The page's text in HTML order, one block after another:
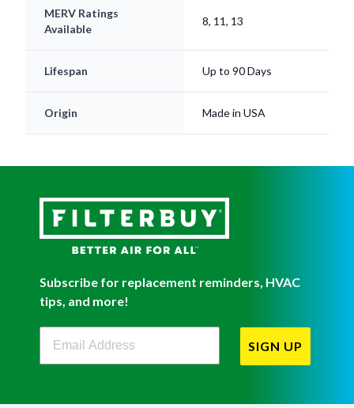
MERV Ratings
Available
8, 11, 13
Lifespan Up to 90 Days
Origin Made in USA
Subscribe for replacement reminders, HVAC
tips, and more!
Filterbuy Newsletter Sign Up
SIGN UP